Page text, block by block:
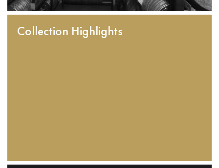
Collection Highlights